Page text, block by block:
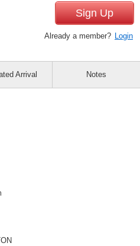
Sign Up
Already a member? Login
Arrival Notes